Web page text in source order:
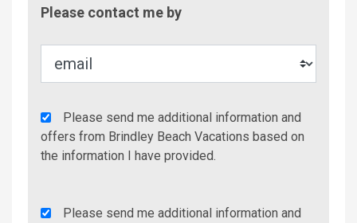
Please contact me by
Agency
Additional
Info/Offers
Please send me additional information and
offers from Brindley Beach Vacations based on
the information I have provided.
RentPlease send me additional information and